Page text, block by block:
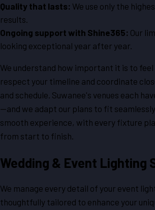
Quality that lasts: We use only the
results.
Ongoing support with Shine365: Our
looking exceptional year after year.
We understand how important it is to
respect your timeline and coordinate
and schedule. Suwanee's venues each
—and we adapt our plans to fit
smooth experience, with every fixture
from start to finish.
Wedding & Event Lighting
We manage every detail of your event
thoughtfully tailored to enhance your